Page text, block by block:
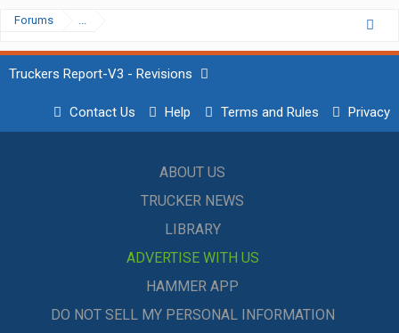
Forums ...
Truckers Report-V3 - Revisions
Contact Us Help Terms and Rules Privacy
ABOUT US
TRUCKER NEWS
LIBRARY
ADVERTISE WITH US
HAMMER APP
DO NOT SELL MY PERSONAL INFORMATION